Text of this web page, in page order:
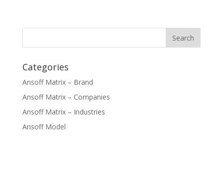
Categories
Ansoff Matrix – Brand
Ansoff Matrix – Companies
Ansoff Matrix – Industries
Ansoff Model